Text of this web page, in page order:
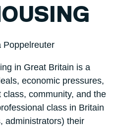
Poppelreuter
in Great Britain is a
economic pressures,
community, and the
class in Britain
administrators) their